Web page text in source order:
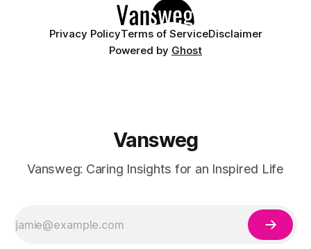
Privacy PolicyTerms of ServiceDisclaimer
Powered by Ghost
Vansweg
Vansweg: Caring Insights for an Inspired Life